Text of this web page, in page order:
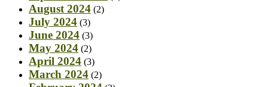
August 2024 (2)
July 2024 (3)
June 2024 (3)
May 2024 (2)
April 2024 (3)
March 2024 (2)